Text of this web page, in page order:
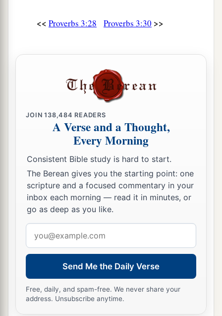
<< Proverbs 3:28 Proverbs 3:30 >>
JOIN138,484 READERS
A Verse and a Thought,
Every Morning
Consistent Bible study is hard to start.
The Berean gives you the starting point: one
scripture and a focused commentary in your
inbox each morning — read it in minutes, or
go as deep as you like.
address
Send Me the Daily Verse
Free, daily, and spam-free. We never share your
address. Unsubscribe anytime.